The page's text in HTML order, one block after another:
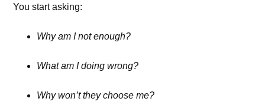
You start asking:
Why am I not enough?
What am I doing wrong?
Why won’t they choose me?